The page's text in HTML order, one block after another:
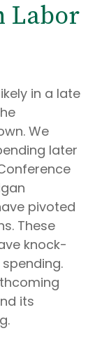
Labor
in a late
We
later
pivoted
These
knock-
its